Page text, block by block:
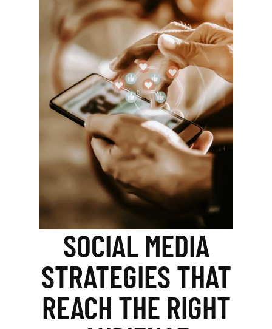
SOCIAL MEDIA
STRATEGIES THAT
REACH THE RIGHT